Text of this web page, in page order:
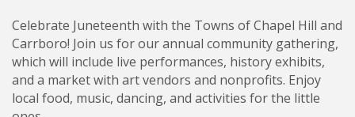
Celebrate Juneteenth with the Towns of Chapel Hill and
Carrboro! Join us for our annual community gathering,
which will include live performances, history exhibits,
and a market with art vendors and nonprofits. Enjoy
local food, music, dancing, and activities for the little